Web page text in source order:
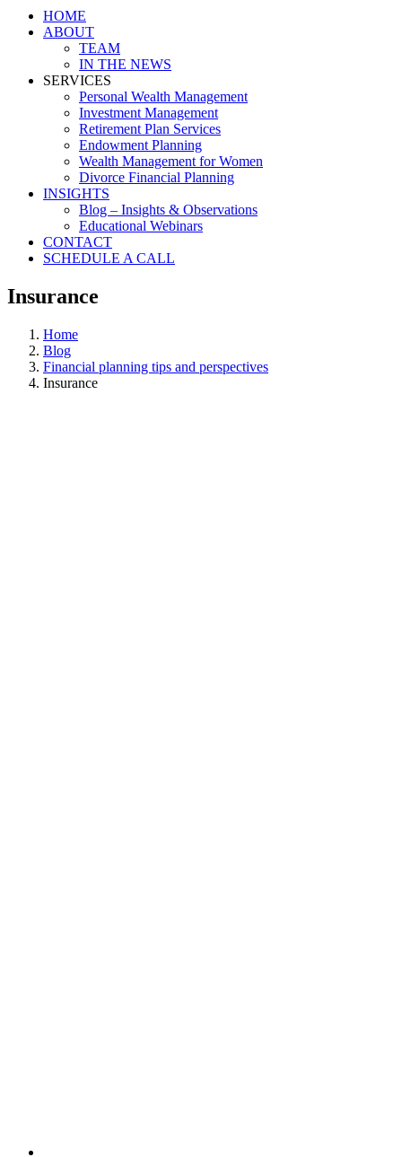
HOME
ABOUT
TEAM
IN THE NEWS
SERVICES
Personal Wealth Management
Investment Management
Retirement Plan Services
Endowment Planning
Wealth Management for Women
Divorce Financial Planning
INSIGHTS
Blog – Insights & Observations
Educational Webinars
CONTACT
SCHEDULE A CALL
Insurance
Home
Blog
Financial planning tips and perspectives
Insurance